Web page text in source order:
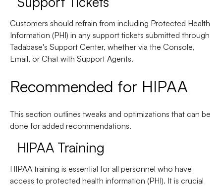
Customers should refrain from including Protected Health
Information (PHI) in any support tickets submitted through
Tadabase's Support Center, whether via the Console,
Email, or Chat with Support Agents.
Recommended for HIPAA
This section outlines tweaks and optimizations that can be
done for added recommendations.
HIPAA Training
HIPAA training is essential for all personnel who have
access to protected health information (PHI). It is crucial